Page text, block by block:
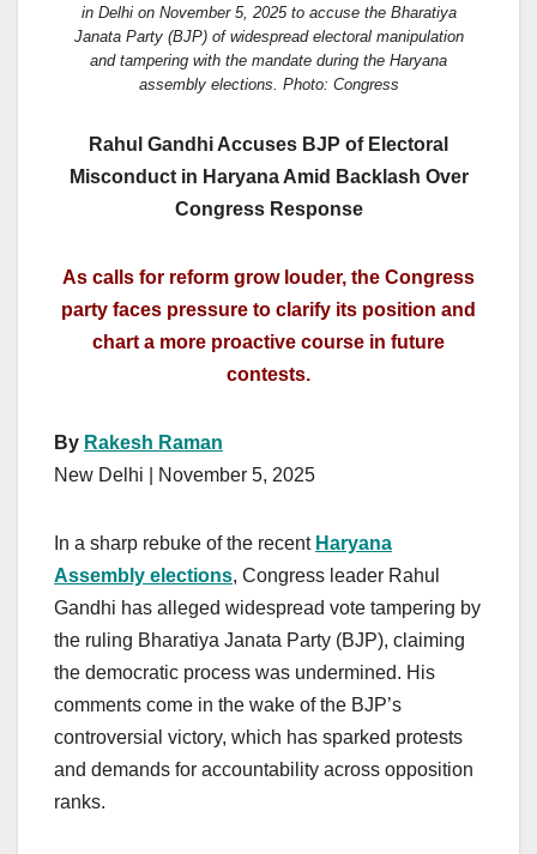
in Delhi on November 5, 2025 to accuse the Bharatiya
Janata Party (BJP) of widespread electoral manipulation
and tampering with the mandate during the Haryana
assembly elections. Photo: Congress
Rahul Gandhi Accuses BJP of Electoral
Misconduct in Haryana Amid Backlash Over
Congress Response
As calls for reform grow louder, the Congress
party faces pressure to clarify its position and
chart a more proactive course in future
contests.
By Rakesh Raman
New Delhi | November 5, 2025
In a sharp rebuke of the recent Haryana
Assembly elections, Congress leader Rahul
Gandhi has alleged widespread vote tampering by
the ruling Bharatiya Janata Party (BJP), claiming
the democratic process was undermined. His
comments come in the wake of the BJP’s
controversial victory, which has sparked protests
and demands for accountability across opposition
ranks.